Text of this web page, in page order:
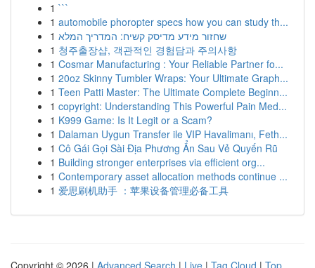
1 ```
1 automobile phoropter specs how you can study th...
1 שחזור מידע מדיסק קשיח: המדריך המלא
1 청주출장샵, 객관적인 경험담과 주의사항
1 Cosmar Manufacturing : Your Reliable Partner fo...
1 20oz Skinny Tumbler Wraps: Your Ultimate Graph...
1 Teen Patti Master: The Ultimate Complete Beginn...
1 copyright: Understanding This Powerful Pain Med...
1 K999 Game: Is It Legit or a Scam?
1 Dalaman Uygun Transfer ile VIP Havalimanı, Feth...
1 Cô Gái Gọi Sài Địa Phương Ẩn Sau Vẻ Quyến Rũ
1 Building stronger enterprises via efficient org...
1 Contemporary asset allocation methods continue ...
1 爱思刷机助手 ：苹果设备管理必备工具
Copyright © 2026 | Advanced Search | Live | Tag Cloud | Top